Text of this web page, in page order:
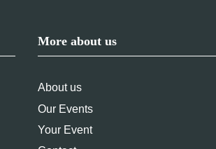
More about us
About us
Our Events
Your Event